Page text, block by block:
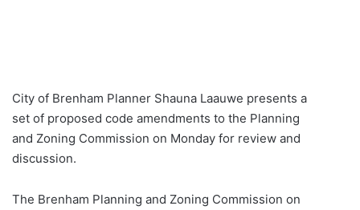
City of Brenham Planner Shauna Laauwe presents a
set of proposed code amendments to the Planning
and Zoning Commission on Monday for review and
discussion.
The Brenham Planning and Zoning Commission on